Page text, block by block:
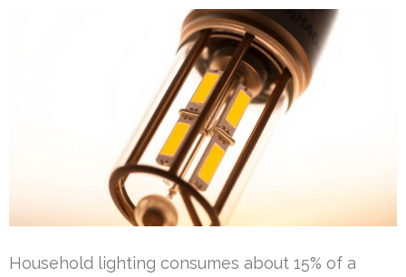
Household lighting consumes about 15% of a